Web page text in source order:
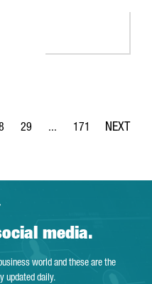
Use TAB to navigate.
Page
29 ...
Intermediate Pages
Page
171
media.
world and these are the
updated daily.